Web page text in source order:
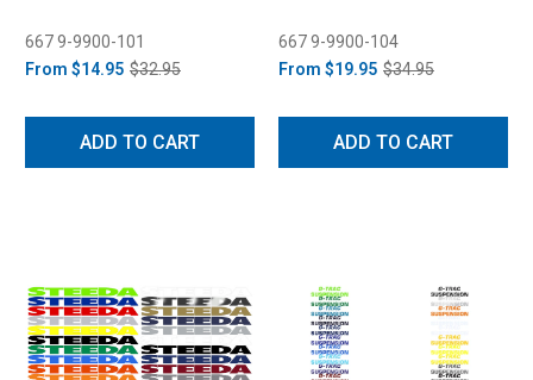
667 9-9900-101
From $14.95 $32.95
ADD TO CART
667 9-9900-104
From $19.95 $34.95
ADD TO CART